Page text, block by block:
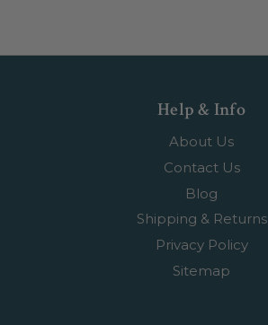
Help & Info
About Us
Contact Us
Blog
Shipping & Returns
Privacy Policy
Sitemap